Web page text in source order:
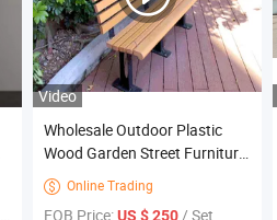
Video
Wholesale Outdoor Plastic
Wood Garden Street Furniture
1500X600X750mm
 Online Trading
FOB Price:US $ 250/ Set